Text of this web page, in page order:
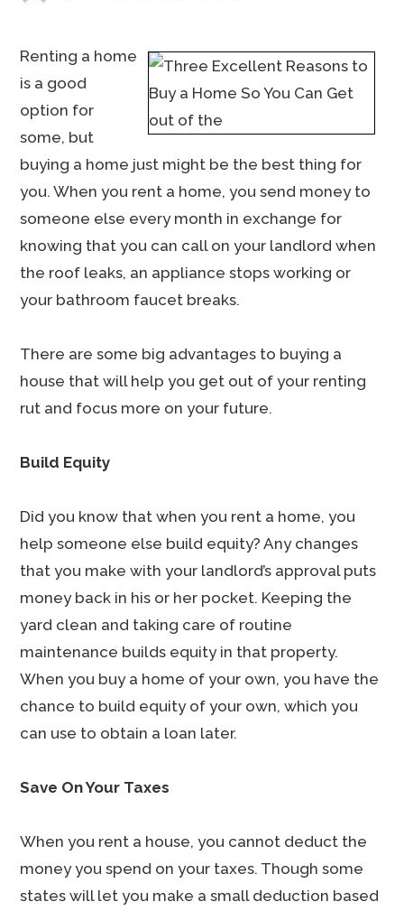
Renting a home
is a good
option for
some, but
buying a home just might be the best thing for
you. When you rent a home, you send money to
someone else every month in exchange for
knowing that you can call on your landlord when
the roof leaks, an appliance stops working or
your bathroom faucet breaks.
There are some big advantages to buying a
house that will help you get out of your renting
rut and focus more on your future.
Build Equity
Did you know that when you rent a home, you
help someone else build equity? Any changes
that you make with your landlord’s approval puts
money back in his or her pocket. Keeping the
yard clean and taking care of routine
maintenance builds equity in that property.
When you buy a home of your own, you have the
chance to build equity of your own, which you
can use to obtain a loan later.
Save On Your Taxes
When you rent a house, you cannot deduct the
money you spend on your taxes. Though some
states will let you make a small deduction based